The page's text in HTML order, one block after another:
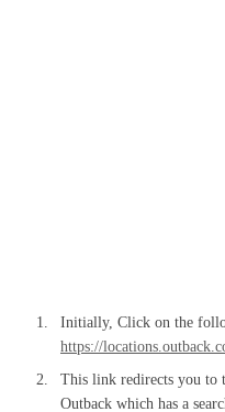
Initially, Click on the
https://
This link redirects you to
Outback which has a